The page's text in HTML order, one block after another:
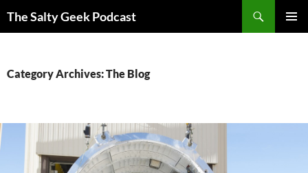
The Salty Geek Podcast
Category Archives: The Blog